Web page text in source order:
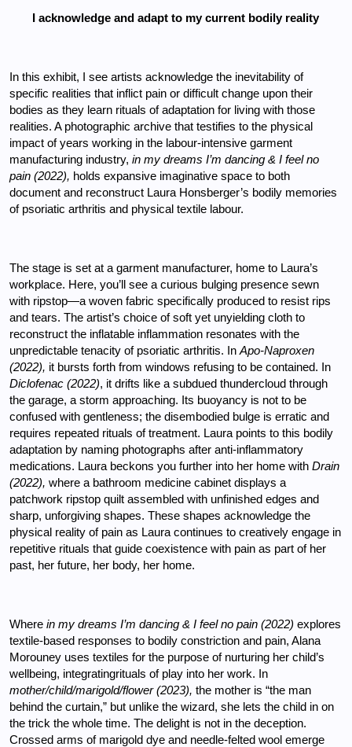
I acknowledge and adapt to my current bodily reality
In this exhibit, I see artists acknowledge the inevitability of
specific realities that inflict pain or difficult change upon their
bodies as they learn rituals of adaptation for living with those
realities. A photographic archive that testifies to the physical
impact of years working in the labour-intensive garment
manufacturing industry, in my dreams I’m dancing & I feel no
pain (2022), holds expansive imaginative space to both
document and reconstruct Laura Honsberger’s bodily memories
of psoriatic arthritis and physical textile labour.
The stage is set at a garment manufacturer, home to Laura’s
workplace. Here, you’ll see a curious bulging presence sewn
with ripstop—a woven fabric specifically produced to resist rips
and tears. The artist’s choice of soft yet unyielding cloth to
reconstruct the inflatable inflammation resonates with the
unpredictable tenacity of psoriatic arthritis. In Apo-Naproxen
(2022),
Diclofenac (2022), it drifts like a subdued thundercloud through
the garage, a storm approaching. Its buoyancy is not to be
confused with gentleness; the disembodied bulge is erratic and
requires repeated rituals of treatment. Laura points to this bodily
adaptation by naming photographs after anti-inflammatory
medications. Laura beckons you further into her home with Drain
(2022), where a bathroom medicine cabinet displays a
patchwork ripstop quilt assembled with unfinished edges and
sharp, unforgiving shapes. These shapes acknowledge the
physical reality of pain as Laura continues to creatively engage in
repetitive rituals that guide coexistence with pain as part of her
past, her future, her body, her home.
Where in my dreams I’m dancing & I feel no pain (2022) explores
textile-based responses to bodily constriction and pain, Alana
Morouney uses textiles for the purpose of nurturing her child’s
mother/child/marigold/flower (2023), the mother is “the man
behind the curtain,” but unlike the wizard, she lets the child in on
the trick the whole time. The delight is not in the deception.
Crossed arms of marigold dye and needle-felted wool emerge